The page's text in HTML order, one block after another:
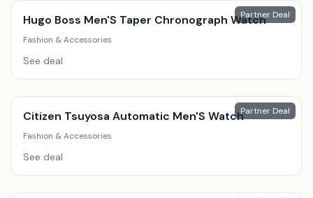
Partner Deal
Hugo Boss Men'S Taper Chronograph Watch
Fashion & Accessories
See deal
Partner Deal
Citizen Tsuyosa Automatic Men'S Watch
Fashion & Accessories
See deal